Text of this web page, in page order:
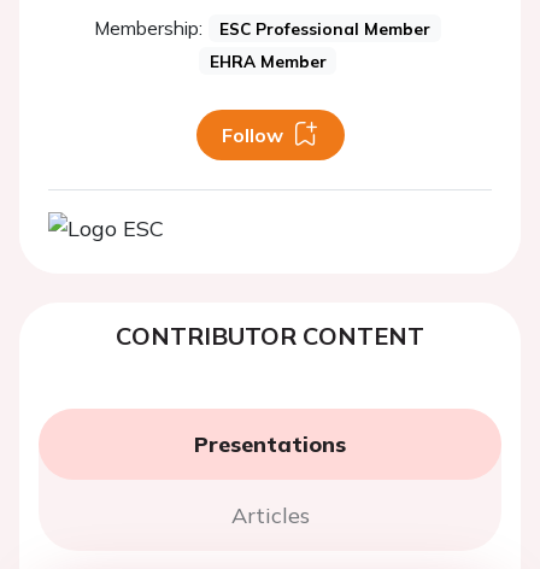
Membership:
ESC Professional Member
EHRA Member
Follow
CONTRIBUTOR CONTENT
Presentations
Articles